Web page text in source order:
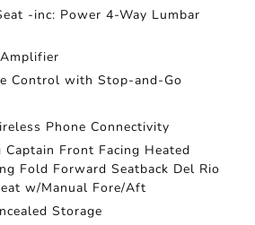
-inc: Power 4-Way Lumbar
Control with Stop-and-Go
Phone Connectivity
Captain Front Facing Heated
Fold Forward Seatback Del Rio
w/Manual Fore/Aft
Storage